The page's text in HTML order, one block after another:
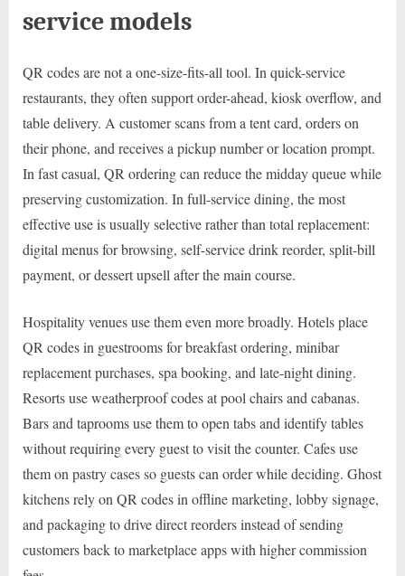
service models
QR codes are not a one-size-fits-all tool. In quick-service
restaurants, they often support order-ahead, kiosk overflow, and
table delivery. A customer scans from a tent card, orders on
their phone, and receives a pickup number or location prompt.
In fast casual, QR ordering can reduce the midday queue while
preserving customization. In full-service dining, the most
effective use is usually selective rather than total replacement:
digital menus for browsing, self-service drink reorder, split-bill
payment, or dessert upsell after the main course.
Hospitality venues use them even more broadly. Hotels place
QR codes in guestrooms for breakfast ordering, minibar
replacement purchases, spa booking, and late-night dining.
Resorts use weatherproof codes at pool chairs and cabanas.
Bars and taprooms use them to open tabs and identify tables
without requiring every guest to visit the counter. Cafes use
them on pastry cases so guests can order while deciding. Ghost
kitchens rely on QR codes in offline marketing, lobby signage,
and packaging to drive direct reorders instead of sending
customers back to marketplace apps with higher commission